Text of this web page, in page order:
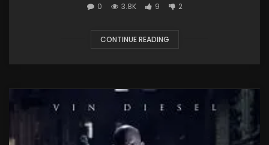
0 3.8K 9 2
CONTINUE READING